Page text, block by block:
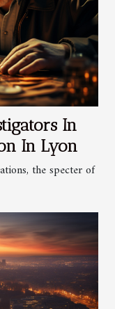
In
In Lyon
the specter of